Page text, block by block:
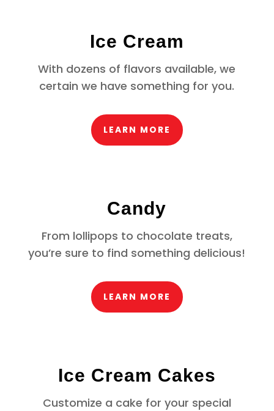
Ice Cream
With dozens of flavors available, we
certain we have something for you.
LEARN MORE
Candy
From lollipops to chocolate treats,
you’re sure to find something delicious!
LEARN MORE
Ice Cream Cakes
Customize a cake for your special